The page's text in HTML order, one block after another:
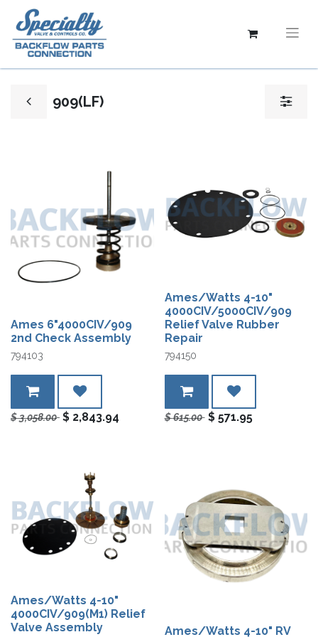
909(LF)
Ames 6"4000CIV/909
2nd Check Assembly
794103
$3,058.00 $ 2,843.94
Ames/Watts 4-10"
4000CIV/5000CIV/909
Relief Valve Rubber
Repair
794150
$615.00 $ 571.95
Ames/Watts 4-10"
4000CIV/909(M1) Relief
Valve Assembly
Ames/Watts 4-10" RV